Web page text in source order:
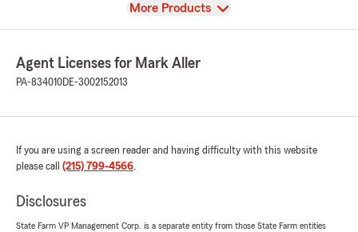
View
More Products
Agent Licenses for Mark Aller
PA-834010DE-3002152013
If you are using a screen reader and having difficulty with this website
please call (215) 799-4566.
Disclosures
State Farm VP Management Corp. is a separate entity from those State Farm entities